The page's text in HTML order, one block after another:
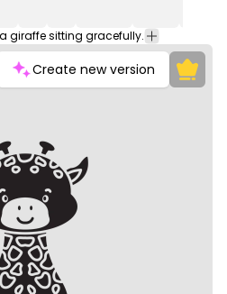
giraffe sitting gracefully.
Create new version